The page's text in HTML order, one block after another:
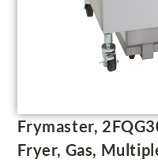
Frymaster,
Fryer, Gas,